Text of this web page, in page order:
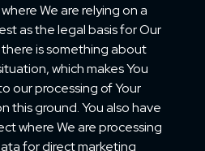
We are relying on a
as the legal basis for Our
is something about
which makes You
our processing of Your
this ground. You also have
where We are processing
for direct marketing